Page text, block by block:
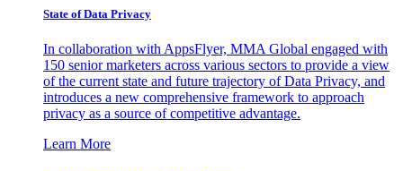
State of Data Privacy
In collaboration with AppsFlyer, MMA Global engaged with
150 senior marketers across various sectors to provide a view
of the current state and future trajectory of Data Privacy, and
introduces a new comprehensive framework to approach
privacy as a source of competitive advantage.
Learn More